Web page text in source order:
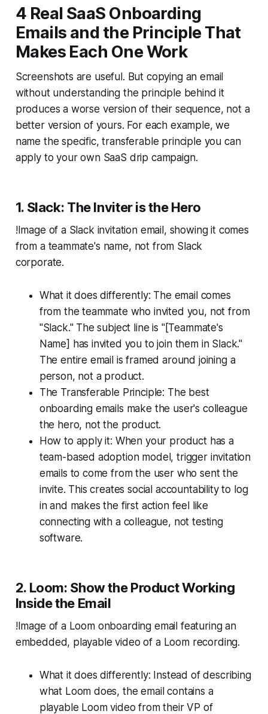
4 Real SaaS Onboarding
Emails and the Principle That
Makes Each One Work
Screenshots are useful. But copying an email
without understanding the principle behind it
produces a worse version of their sequence, not a
better version of yours. For each example, we
name the specific, transferable principle you can
apply to your own SaaS drip campaign.
1. Slack: The Inviter is the Hero
!Image of a Slack invitation email, showing it comes
from a teammate's name, not from Slack
corporate.
What it does differently: The email comes
from the teammate who invited you, not from
"Slack." The subject line is "[Teammate's
Name] has invited you to join them in Slack."
The entire email is framed around joining a
person, not a product.
The Transferable Principle: The best
onboarding emails make the user's colleague
the hero, not the product.
How to apply it: When your product has a
team-based adoption model, trigger invitation
emails to come from the user who sent the
invite. This creates social accountability to log
in and makes the first action feel like
connecting with a colleague, not testing
software.
2. Loom: Show the Product Working
Inside the Email
!Image of a Loom onboarding email featuring an
embedded, playable video of a Loom recording.
What it does differently: Instead of describing
what Loom does, the email contains a
playable Loom video from their VP of